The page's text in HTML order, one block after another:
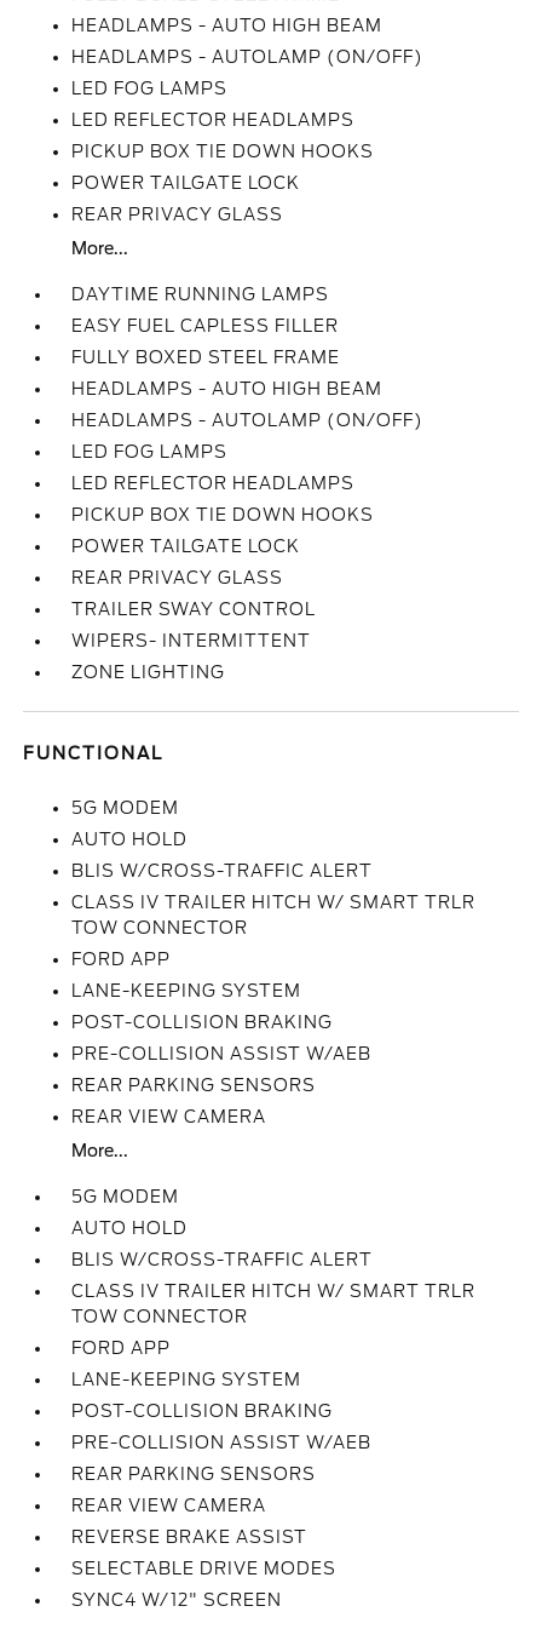
HEADLAMPS - AUTO HIGH BEAM
HEADLAMPS - AUTOLAMP (ON/OFF)
LED FOG LAMPS
LED REFLECTOR HEADLAMPS
PICKUP BOX TIE DOWN HOOKS
POWER TAILGATE LOCK
REAR PRIVACY GLASS
More...
DAYTIME RUNNING LAMPS
EASY FUEL CAPLESS FILLER
FULLY BOXED STEEL FRAME
HEADLAMPS - AUTO HIGH BEAM
HEADLAMPS - AUTOLAMP (ON/OFF)
LED FOG LAMPS
LED REFLECTOR HEADLAMPS
PICKUP BOX TIE DOWN HOOKS
POWER TAILGATE LOCK
REAR PRIVACY GLASS
TRAILER SWAY CONTROL
WIPERS- INTERMITTENT
ZONE LIGHTING
FUNCTIONAL
5G MODEM
AUTO HOLD
BLIS W/CROSS-TRAFFIC ALERT
CLASS IV TRAILER HITCH W/ SMART TRLR
TOW CONNECTOR
FORD APP
LANE-KEEPING SYSTEM
POST-COLLISION BRAKING
PRE-COLLISION ASSIST W/AEB
REAR PARKING SENSORS
REAR VIEW CAMERA
More...
5G MODEM
AUTO HOLD
BLIS W/CROSS-TRAFFIC ALERT
CLASS IV TRAILER HITCH W/ SMART TRLR
TOW CONNECTOR
FORD APP
LANE-KEEPING SYSTEM
POST-COLLISION BRAKING
PRE-COLLISION ASSIST W/AEB
REAR PARKING SENSORS
REAR VIEW CAMERA
REVERSE BRAKE ASSIST
SELECTABLE DRIVE MODES
SYNC4 W/12" SCREEN